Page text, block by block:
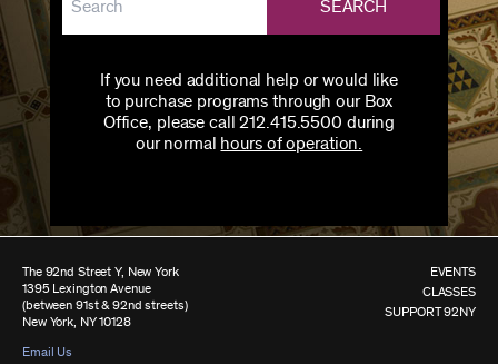
SEARCH
If you need additional help or would like
to purchase programs through our Box
Office, please call 212.415.5500 during
our normal hours of operation.
The 92nd Street Y, New York
1395 Lexington Avenue
(between 91st & 92nd streets)
New York, NY 10128
Email Us
EVENTS
CLASSES
SUPPORT 92NY